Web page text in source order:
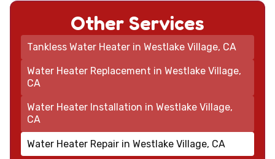
Other Services
Tankless Water Heater in Westlake Village, CA
Water Heater Replacement in Westlake Village,
CA
Water Heater Installation in Westlake Village,
CA
Water Heater Repair in Westlake Village, CA